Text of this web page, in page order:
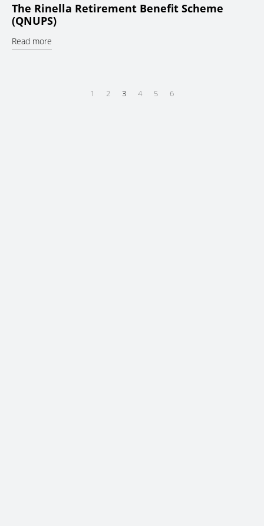
The Rinella Retirement Benefit Scheme
(QNUPS)
Read more
1 2 3 4 5 6